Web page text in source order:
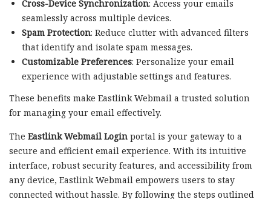
Cross-Device Synchronization: Access your emails
seamlessly across multiple devices.
Spam Protection: Reduce clutter with advanced filters
that identify and isolate spam messages.
Customizable Preferences: Personalize your email
experience with adjustable settings and features.
These benefits make Eastlink Webmail a trusted solution
for managing your email effectively.
The Eastlink Webmail Login portal is your gateway to a
secure and efficient email experience. With its intuitive
interface, robust security features, and accessibility from
any device, Eastlink Webmail empowers users to stay
connected without hassle. By following the steps outlined